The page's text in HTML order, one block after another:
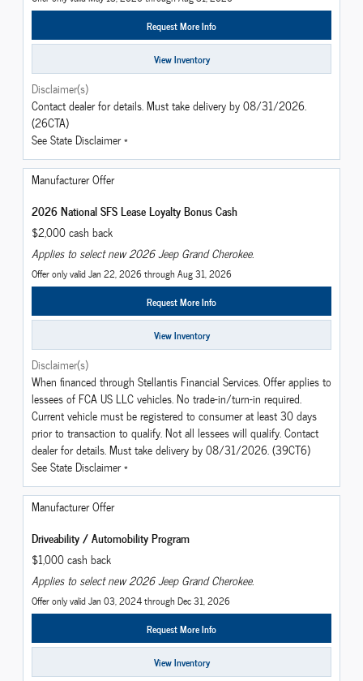
Request More Info
View Inventory
Disclaimer(s)
Contact dealer for details. Must take delivery by 08/31/2026.
(26CTA)
See State Disclaimer *
Manufacturer Offer
2026 National SFS Lease Loyalty Bonus Cash
$2,000 cash back
Applies to select new 2026 Jeep Grand Cherokee.
Offer only valid Jan 22, 2026 through Aug 31, 2026
Request More Info
View Inventory
Disclaimer(s)
When financed through Stellantis Financial Services. Offer applies to
lessees of FCA US LLC vehicles. No trade-in/turn-in required.
Current vehicle must be registered to consumer at least 30 days
prior to transaction to qualify. Not all lessees will qualify. Contact
dealer for details. Must take delivery by 08/31/2026. (39CT6)
See State Disclaimer *
Manufacturer Offer
Driveability / Automobility Program
$1,000 cash back
Applies to select new 2026 Jeep Grand Cherokee.
Offer only valid Jan 03, 2024 through Dec 31, 2026
Request More Info
View Inventory